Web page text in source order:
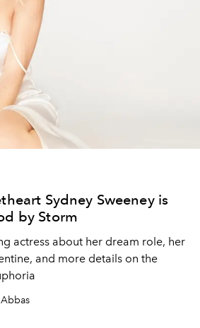
Sydney Sweeney is
by Storm
actress about her dream role, her
and more details on the